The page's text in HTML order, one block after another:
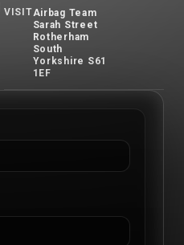
VISITAirbag Team
Sarah Street
Rotherham
South
Yorkshire S61
1EF